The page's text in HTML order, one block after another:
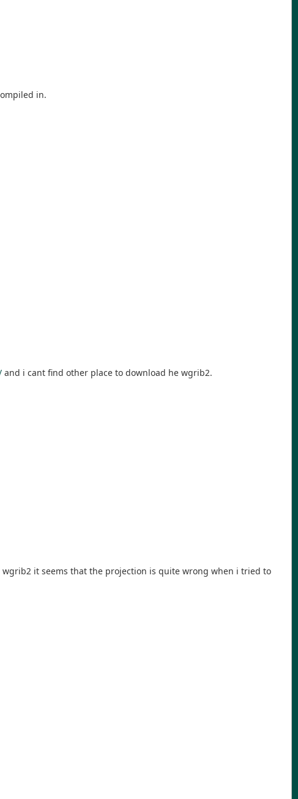
in.
and i cant find other place to download he wgrib2.
it seems that the projection is quite wrong when i tried to